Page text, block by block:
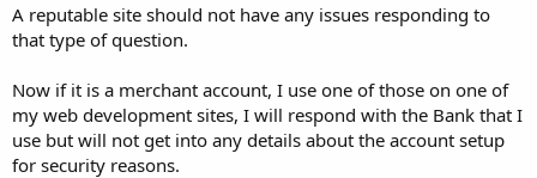
A reputable site should not have any issues responding to
that type of question.
Now if it is a merchant account, I use one of those on one of
my web development sites, I will respond with the Bank that I
use but will not get into any details about the account setup
for security reasons.